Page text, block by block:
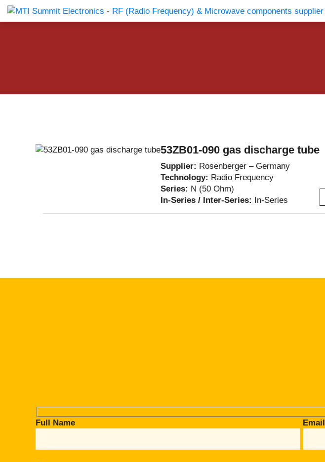
Products Catalog About Us Companies News & Events Contact Us
53ZB01-090 gas discharge tube
Supplier: Rosenberger – Germany
Technology: Radio Frequency
Series: N (50 Ohm)
In-Series / Inter-Series: In-Series
Full Name Email